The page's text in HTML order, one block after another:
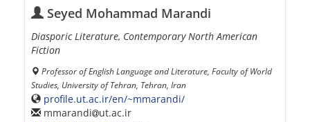
Seyed Mohammad Marandi
Diasporic Literature, Contemporary North American
Fiction
Professor of English Language and Literature, Faculty of World
Studies, University of Tehran, Tehran, Iran
profile.ut.ac.ir/en/~mmarandi/
mmarandi
ut.ac.ir